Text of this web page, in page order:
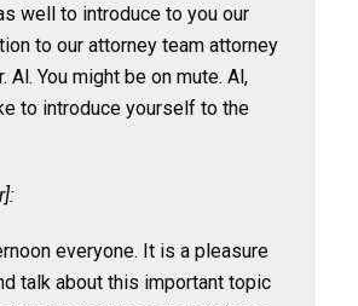
well to introduce to you our
to our attorney team attorney
Al. You might be on mute. Al,
to introduce yourself to the
everyone. It is a pleasure
talk about this important topic